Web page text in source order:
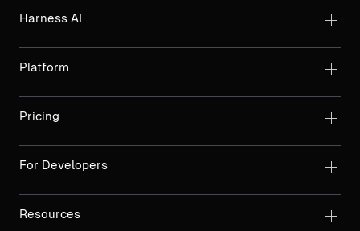
Harness AI
Platform
Pricing
For Developers
Resources